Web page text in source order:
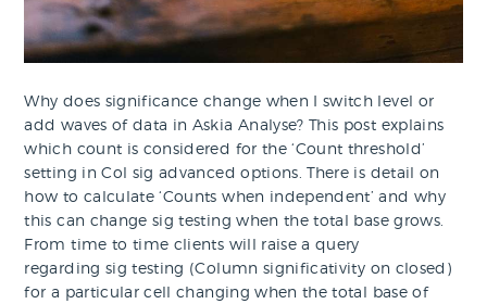
Why does significance change when I switch level or
add waves of data in Askia Analyse? This post explains
which count is considered for the ‘Count threshold’
setting in Col sig advanced options. There is detail on
how to calculate ‘Counts when independent’ and why
this can change sig testing when the total base grows.
From time to time clients will raise a query
regarding sig testing (Column significativity on closed)
for a particular cell changing when the total base of